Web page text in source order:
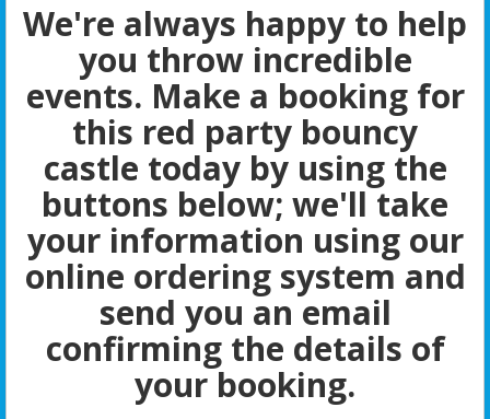
We're always happy to help
you throw incredible
events. Make a booking for
this red party bouncy
castle today by using the
buttons below; we'll take
your information using our
online ordering system and
send you an email
confirming the details of
your booking.